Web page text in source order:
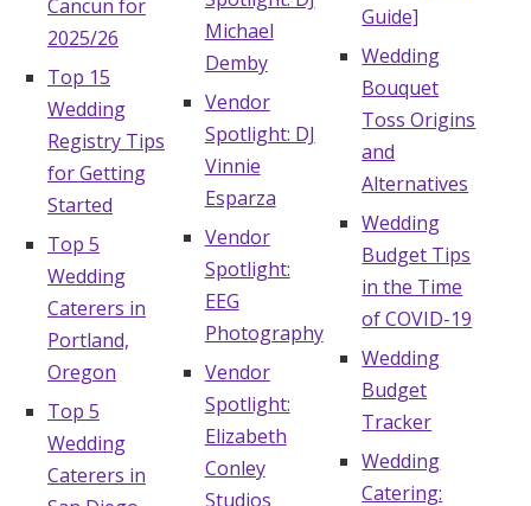
Cancun for
2025/26
Top 15
Wedding
Registry Tips
for Getting
Started
Top 5
Wedding
Caterers in
Portland,
Oregon
Top 5
Wedding
Caterers in
Michael
Demby
Vendor
Spotlight: DJ
Vinnie
Esparza
Vendor
Spotlight:
EEG
Photography
Vendor
Spotlight:
Elizabeth
Conley
Studios
Guide]
Wedding
Bouquet
Toss Origins
and
Alternatives
Wedding
Budget Tips
in the Time
of COVID-19
Wedding
Budget
Tracker
Wedding
Catering: